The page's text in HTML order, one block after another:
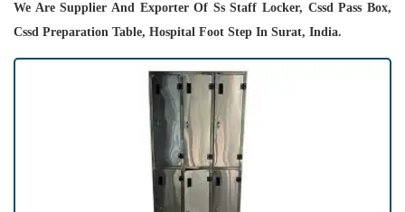
We Are Supplier And Exporter Of Ss Staff Locker, Cssd Pass Box,
Cssd Preparation Table, Hospital Foot Step In Surat, India.